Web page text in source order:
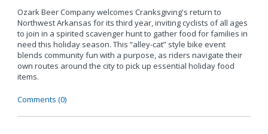
Ozark Beer Company welcomes Cranksgiving's return to
Northwest Arkansas for its third year, inviting cyclists of all ages
to join in a spirited scavenger hunt to gather food for families in
need this holiday season. This “alley-cat” style bike event
blends community fun with a purpose, as riders navigate their
own routes around the city to pick up essential holiday food
items.
Comments (0)